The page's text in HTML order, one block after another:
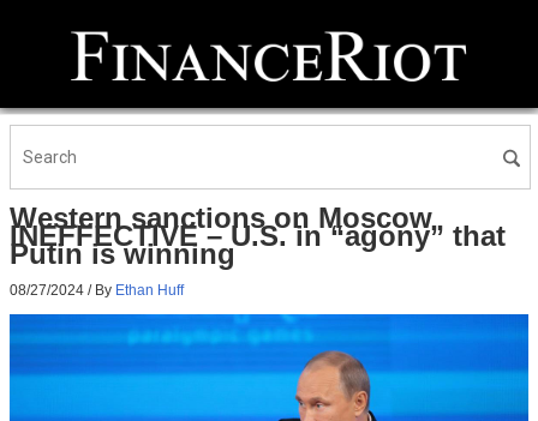
Western sanctions on Moscow
INEFFECTIVE – U.S. in “agony” that
Putin is winning
08/27/2024 / By Ethan Huff